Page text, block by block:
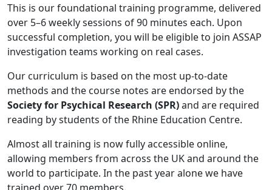
This is our foundational training programme, delivered
over 5–6 weekly sessions of 90 minutes each. Upon
successful completion, you will be eligible to join ASSAP
investigation teams working on real cases.
Our curriculum is based on the most up-to-date
methods and the course notes are endorsed by the
Society for Psychical Research (SPR)and are required
reading by students of the Rhine Education Centre.
Almost all training is now fully accessible online,
allowing members from across the UK and around the
world to participate. In the past year alone we have